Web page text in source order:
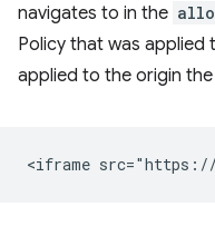
navigates to in the
Policy that was applied
applied to the origin